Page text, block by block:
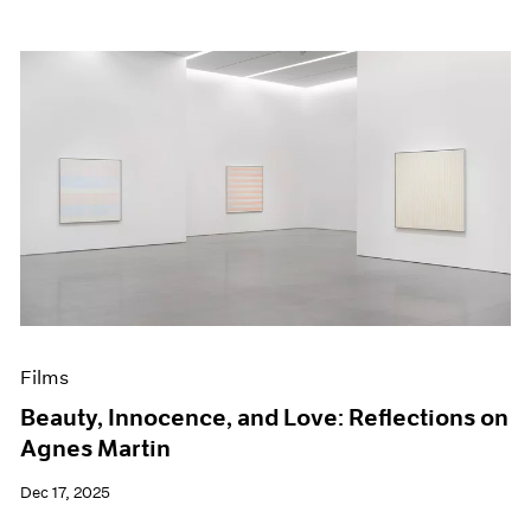
Films
Beauty, Innocence, and Love: Reflections on
Agnes Martin
Dec 17, 2025